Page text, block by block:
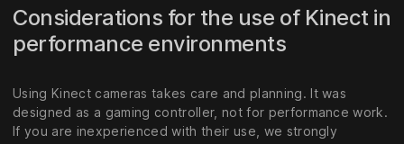
Considerations for the use of Kinect in
performance environments
Using Kinect cameras takes care and planning. It was
designed as a gaming controller, not for performance work.
If you are inexperienced with their use, we strongly